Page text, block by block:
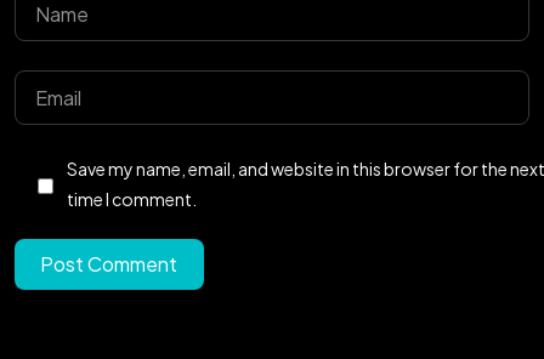
Save my name, email, and website in this browser for the next
time I comment.
Post Comment
Got aPROJECT
Let's Talk